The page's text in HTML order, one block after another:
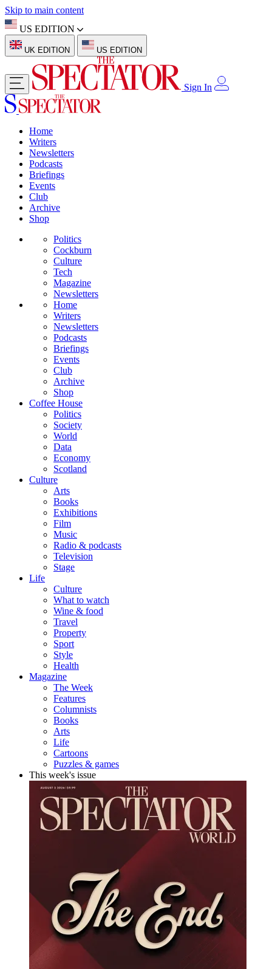
Skip to main content
US EDITION
UK EDITION US EDITION
Sign In
Home
Writers
Newsletters
Podcasts
Briefings
Events
Club
Archive
Shop
Politics
Cockburn
Culture
Tech
Magazine
Newsletters
Home
Writers
Newsletters
Podcasts
Briefings
Events
Club
Archive
Shop
Coffee House
Politics
Society
World
Data
Economy
Scotland
Culture
Arts
Books
Exhibitions
Film
Music
Radio & podcasts
Television
Stage
Life
Culture
What to watch
Wine & food
Travel
Property
Sport
Style
Health
Magazine
The Week
Features
Columnists
Books
Arts
Life
Cartoons
Puzzles & games
This week's issue